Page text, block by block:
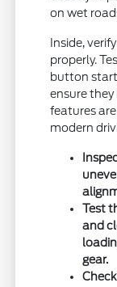
on wet
Inside,
properly.
button
ensure
features
modern
Test
and
gear.